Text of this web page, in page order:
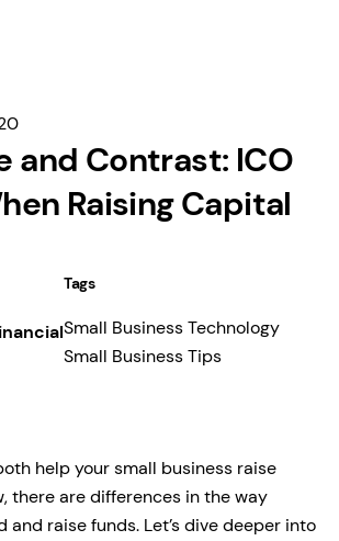
and Contrast: ICO
Raising Capital
Tags
Small Business Technology
Small Business Tips
help your small business raise
there are differences in the way
and raise funds. Let’s dive deeper into